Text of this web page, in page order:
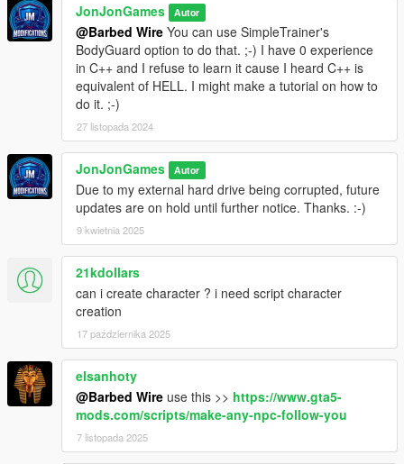
- Added 2 new peds into the ped model menu section
- Removed 1 ped that was causing game lag
- Misc Fixes and adjustemts
- Updated CompatibleMods.json file
- IG_GeorginaCheng Special Physics by Nivinha is compaitble
with this menu.
No ini changes
If updating from 2.8:
Update SimplePedMenu.dll and SimplePedMenu.pdb
v3 is in the works! 3.0 will be a complete overhaul of the
menu with tons of new features and options!. NO ETA.
Note: In order to use the wanted level options, make sure
'Never Wanted' is not enabled on any trainer (ex. Menyoo,
SimpleTrainer)
JonJonGames Autor
@Barbed Wire You can use SimpleTrainer's
BodyGuard option to do that. ;-) I have 0 experience
in C++ and I refuse to learn it cause I heard C++ is
equivalent of HELL. I might make a tutorial on how to
do it. ;-)
27 listopada 2024
JonJonGames Autor
Due to my external hard drive being corrupted, future
updates are on hold until further notice. Thanks. :-)
9 kwietnia 2025
21kdollars
can i create character ? i need script character
creation
17 października 2025
elsanhoty
@Barbed Wire use this >> https://www.gta5-
mods.com/scripts/make-any-npc-follow-you
7 listopada 2025